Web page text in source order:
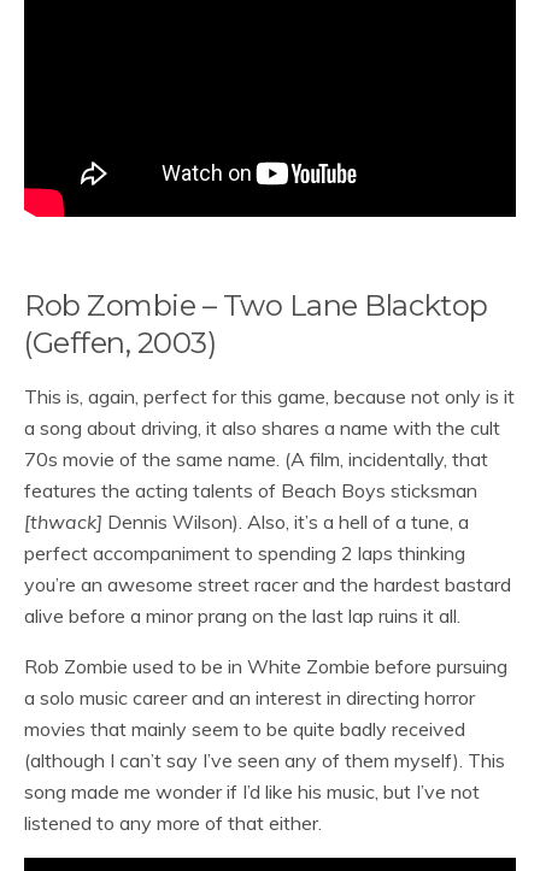
Rob Zombie – Two Lane Blacktop
(Geffen, 2003)
This is, again, perfect for this game, because not only is it
a song about driving, it also shares a name with the cult
70s movie of the same name. (A film, incidentally, that
features the acting talents of Beach Boys sticksman
[thwack] Dennis Wilson). Also, it’s a hell of a tune, a
perfect accompaniment to spending 2 laps thinking
you’re an awesome street racer and the hardest bastard
alive before a minor prang on the last lap ruins it all.
Rob Zombie used to be in White Zombie before pursuing
a solo music career and an interest in directing horror
movies that mainly seem to be quite badly received
(although I can’t say I’ve seen any of them myself). This
song made me wonder if I’d like his music, but I’ve not
listened to any more of that either.